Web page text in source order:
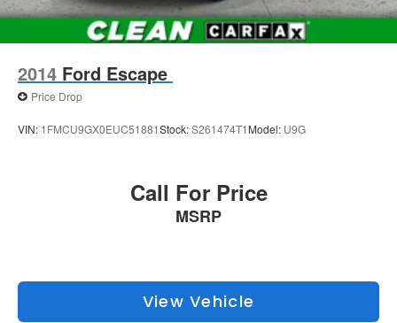
2014 Ford Escape
Price Drop
VIN: 1FMCU9GX0EUC51881Stock:S261474T1 Model: U9G
Call For Price
MSRP
View Vehicle